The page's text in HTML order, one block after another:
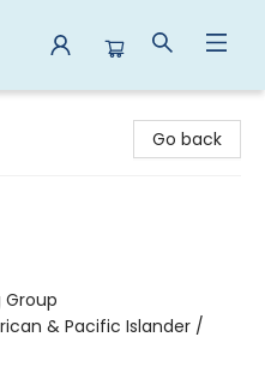
Go back
Group
& Pacific Islander /